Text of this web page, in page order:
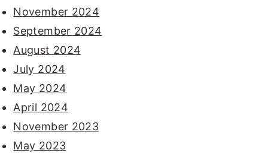
November 2024
September 2024
August 2024
July 2024
May 2024
April 2024
November 2023
May 2023